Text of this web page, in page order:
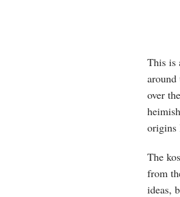
This is
over
origins
The
from
ideas,